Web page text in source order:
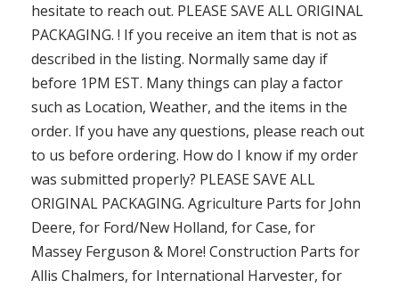
hesitate to reach out. PLEASE SAVE ALL ORIGINAL
PACKAGING. ! If you receive an item that is not as
described in the listing. Normally same day if
before 1PM EST. Many things can play a factor
such as Location, Weather, and the items in the
order. If you have any questions, please reach out
to us before ordering. How do I know if my order
was submitted properly? PLEASE SAVE ALL
ORIGINAL PACKAGING. Agriculture Parts for John
Deere, for Ford/New Holland, for Case, for
Massey Ferguson & More! Construction Parts for
Allis Chalmers, for International Harvester, for